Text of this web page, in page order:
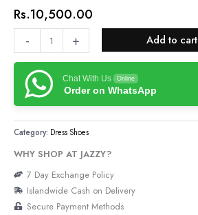
Rs.10,500.00
-
LEATHER
quantity
+ Add to cart
Chat With Us Online
Order on WhatsApp
Category: Dress Shoes
WHY SHOP AT JAZZY?
7 Day Exchange Policy
Islandwide Cash on Delivery
Secure Payment Methods